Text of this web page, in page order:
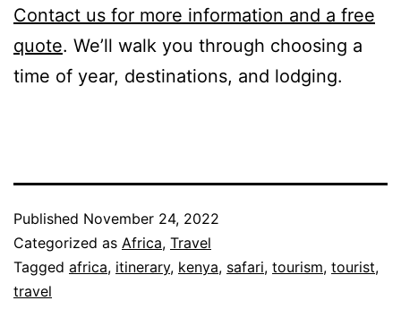
Contact us for more information and a free
quote. We’ll walk you through choosing a
time of year, destinations, and lodging.
Published November 24, 2022
Categorized as Africa, Travel
Tagged africa, itinerary, kenya, safari, tourism, tourist,
travel